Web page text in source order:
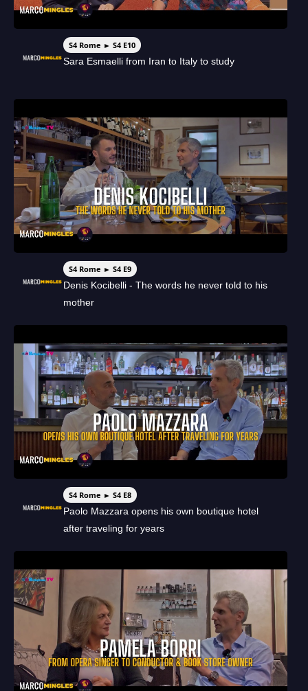
S4 Rome ► S4 E10
Sara Esmaelli from Iran to Italy to study
S4 Rome ► S4 E9
Denis Kocibelli - The words he never told to his
mother
S4 Rome ► S4 E8
Paolo Mazzara opens his own boutique hotel
after traveling for years